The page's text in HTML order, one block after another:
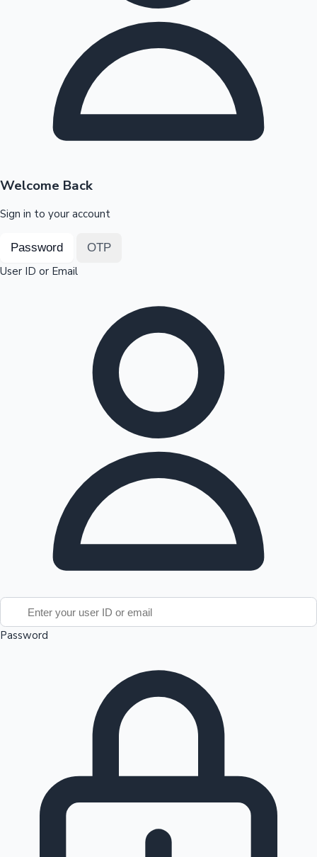
Highest Opening Weekend Collections
Top 10 Indian Movies
100 Cr Club Movies
OTT News
Welcome Back
Sign in to your account
Password OTP
User ID or Email
Password